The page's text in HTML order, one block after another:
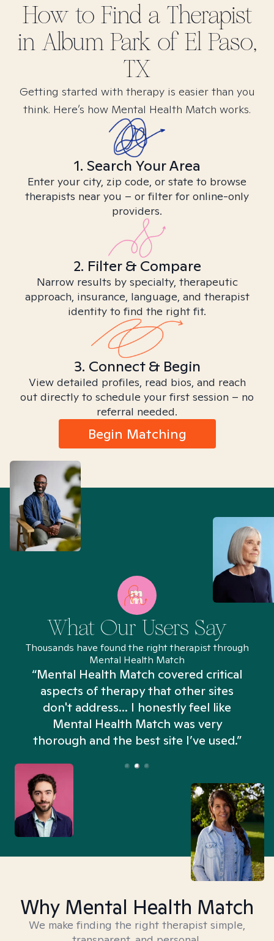
How to Find a Therapist
in Album Park of El Paso,
TX
Getting started with therapy is easier than you
think. Here’s how Mental Health Match works.
1. Search Your Area
Enter your city, zip code, or state to browse
therapists near you – or filter for online-only
providers.
2. Filter & Compare
Narrow results by specialty, therapeutic
approach, insurance, language, and therapist
identity to find the right fit.
3. Connect & Begin
View detailed profiles, read bios, and reach
out directly to schedule your first session – no
referral needed.
Begin Matching
What Our Users Say
Thousands have found the right therapist through
Mental Health Match
“Mental Health Match covered critical
aspects of therapy that other sites
don't address... I honestly feel like
Mental Health Match was very
thorough and the best site I’ve used.”
Why Mental Health Match
We make finding the right therapist simple,